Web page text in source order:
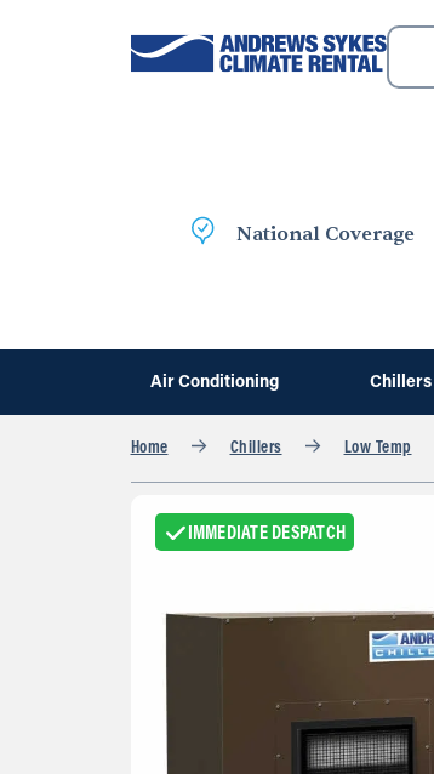
National Coverage
Air Conditioning Chillers
Home Chillers Low Temp
IMMEDIATE DESPATCH